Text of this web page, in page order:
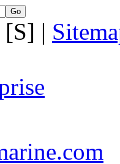
[S] |